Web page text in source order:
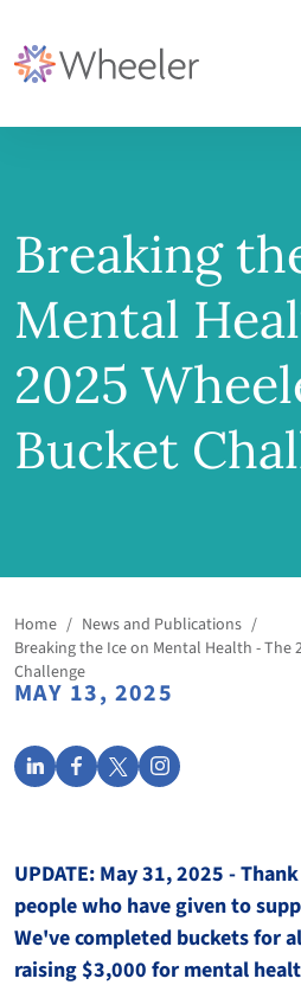
Breaking
Mental
2025
Bucket
Home / News and Publications /
Breaking the Ice on Mental Health - The
Challenge
MAY 13, 2025
UPDATE: May 31, 2025 -
people who have given to
We've completed buckets for
raising $3,000 for mental